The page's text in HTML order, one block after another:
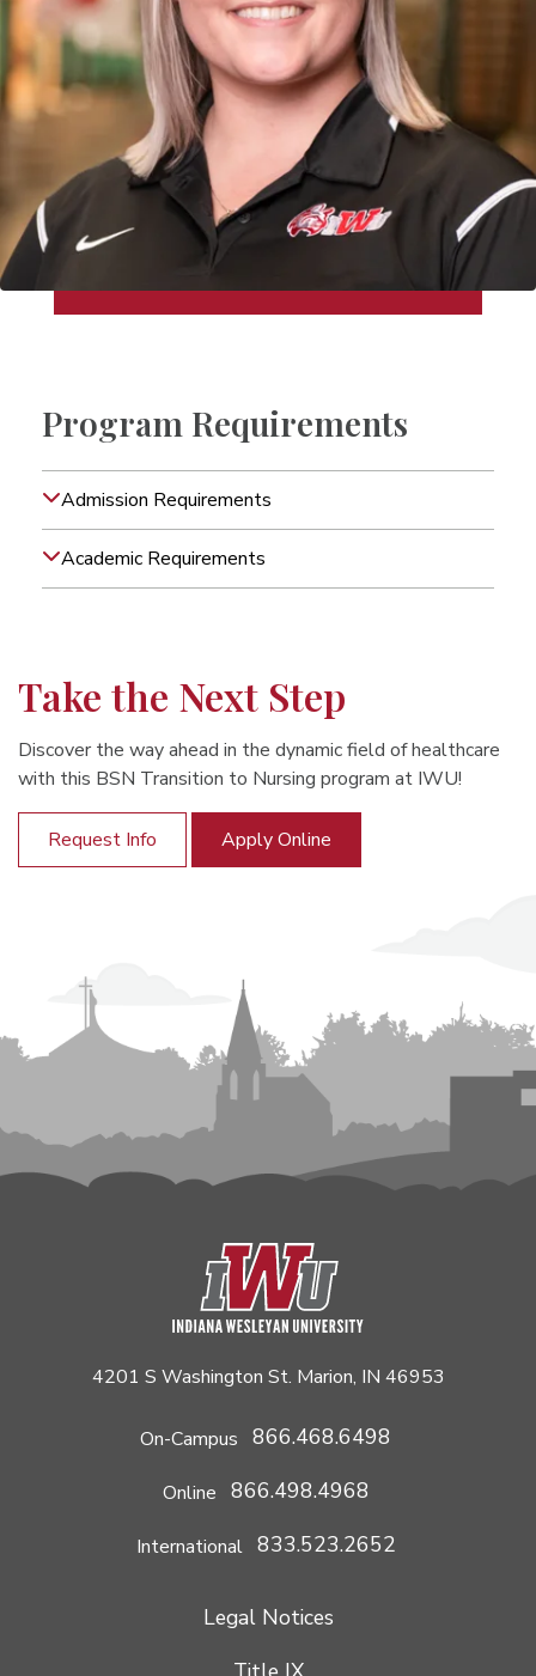
Program Requirements
Admission Requirements
Academic Requirements
Take the Next Step
Discover the way ahead in the dynamic field of healthcare
with this BSN Transition to Nursing program at IWU!
Request Info Apply Online
4201 S Washington St. Marion, IN 46953
On-Campus 866.468.6498
Online 866.498.4968
International 833.523.2652
Legal Notices